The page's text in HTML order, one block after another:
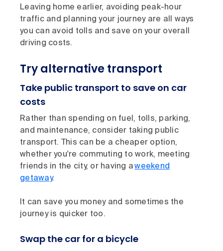
Leaving home earlier, avoiding peak-hour
traffic and planning your journey are all ways
you can avoid tolls and save on your overall
driving costs.
Try alternative transport
Take public transport to save on car
costs
Rather than spending on fuel, tolls, parking,
and maintenance, consider taking public
transport. This can be a cheaper option,
whether you're commuting to work, meeting
friends in the city, or having aweekend
getaway.
It can save you money and sometimes the
journey is quicker too.
Swap the car for a bicycle